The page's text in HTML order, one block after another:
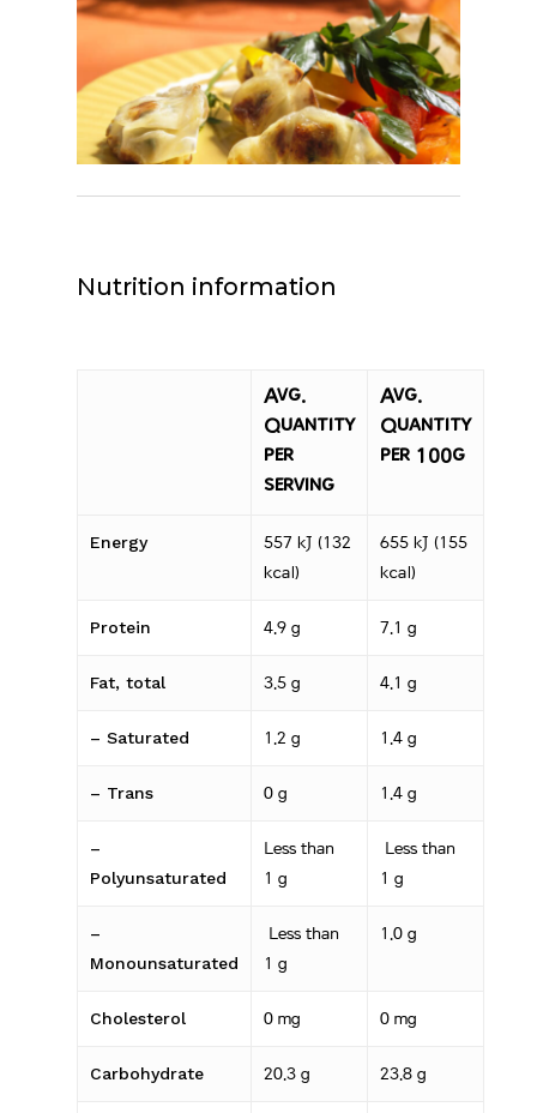
Nutrition information
Avg.
Quantity
per
serving
Avg.
Quantity
per 100g
Energy
557 kJ (132
kcal)
655 kJ (155
kcal)
Protein 4.9 g 7.1 g
Fat, total 3.5 g 4.1 g
– Saturated 1.2 g 1.4 g
– Trans 0 g 1.4 g
–
Polyunsaturated
Less than
1 g
Less than
1 g
–
Monounsaturated
Less than
1 g
1.0 g
Cholesterol 0 mg 0 mg
Carbohydrate 20.3 g 23.8 g